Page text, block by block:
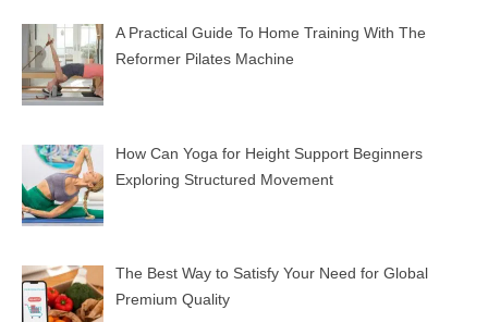
A Practical Guide To Home Training With The
Reformer Pilates Machine
How Can Yoga for Height Support Beginners
Exploring Structured Movement
The Best Way to Satisfy Your Need for Global
Premium Quality